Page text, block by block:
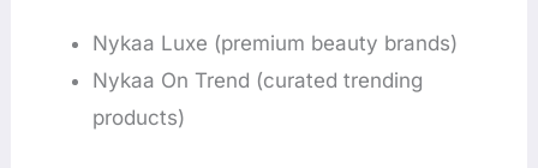
Nykaa Luxe (premium beauty brands)
Nykaa On Trend (curated trending
products)